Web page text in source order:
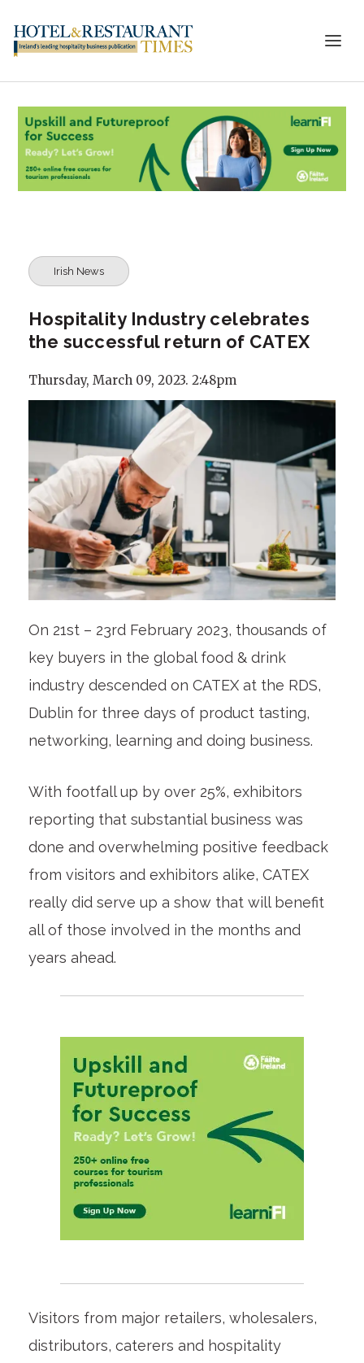
Irish News
Hospitality Industry celebrates
the successful return of CATEX
Thursday, March 09, 2023. 2:48pm
On 21st – 23rd February 2023, thousands of
key buyers in the global food & drink
industry descended on CATEX at the RDS,
Dublin for three days of product tasting,
networking, learning and doing business.
With footfall up by over 25%, exhibitors
reporting that substantial business was
done and overwhelming positive feedback
from visitors and exhibitors alike, CATEX
really did serve up a show that will benefit
all of those involved in the months and
years ahead.
Visitors from major retailers, wholesalers,
distributors, caterers and hospitality